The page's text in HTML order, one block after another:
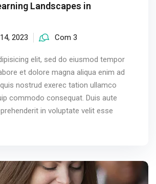
Landscapes in
2023 Com 3
elit, sed do eiusmod tempor
et dolore magna aliqua enim ad
nostrud exerec tation ullamco
commodo consequat. Duis aute
in voluptate velit esse